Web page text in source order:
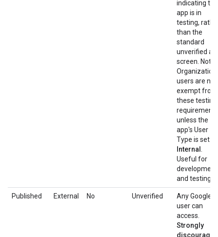
indicating the
app is in
testing,
than the
standard
unverified
screen. Note:
Organization
users are not
exempt from
these testing
requirements
unless the
app's User
Type is set to
Internal
Useful for
development
and testing.
Published External No Unverified
Any Google
user can
access.
Strongly